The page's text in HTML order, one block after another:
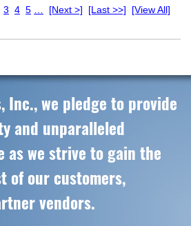
3 4 5 [Next >] [Last >>] [View All]
Inc., we pledge to provide
and unparalleled
as we strive to gain the
of our customers,
vendors.